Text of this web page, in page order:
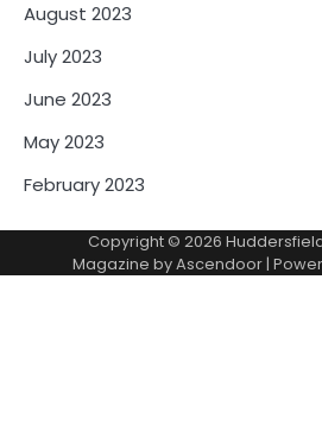
August 2023
July 2023
June 2023
May 2023
February 2023
Copyright © 2026
Magazine byAscendoor|